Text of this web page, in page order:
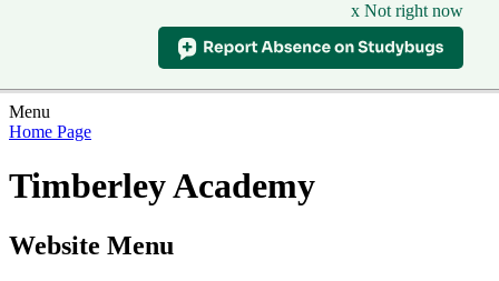
x Not right now
Menu
Home Page
Timberley Academy
Website Menu